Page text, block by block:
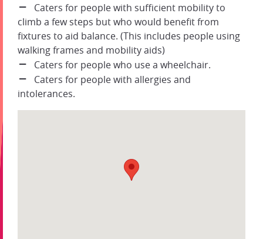
Caters for people with sufficient mobility to
climb a few steps but who would benefit from
fixtures to aid balance. (This includes people using
walking frames and mobility aids)
Caters for people who use a wheelchair.
Caters for people with allergies and
intolerances.